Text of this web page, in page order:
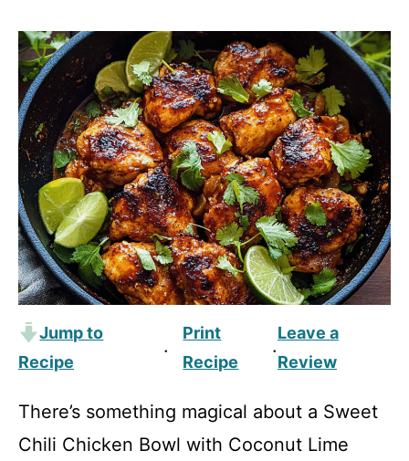
Jump to
Recipe
·
Print
Recipe
·
Leave a
Review
There’s something magical about a Sweet
Chili Chicken Bowl with Coconut Lime